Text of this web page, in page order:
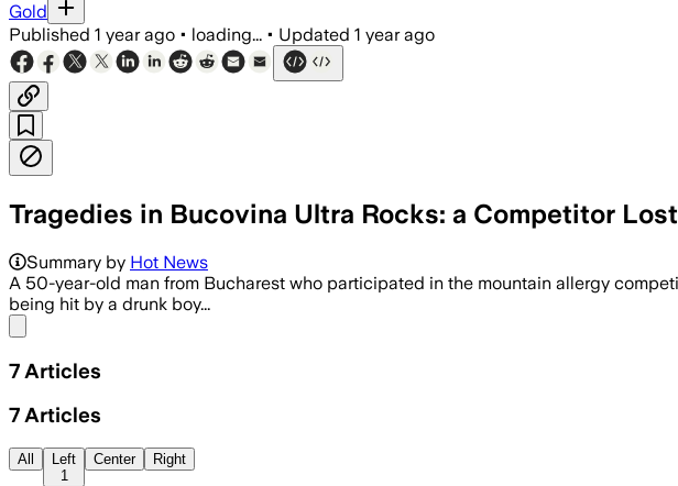
Gold
Published 1 year ago • loading... • Updated 1 year ago
Tragedies in Bucovina Ultra Rocks: a Competitor
Summary by Hot News
A 50-year-old man from Bucharest who participated in the mountain allergy
being hit by a drunk boy...
7 Articles
7 Articles
All
Left
1
Center Right